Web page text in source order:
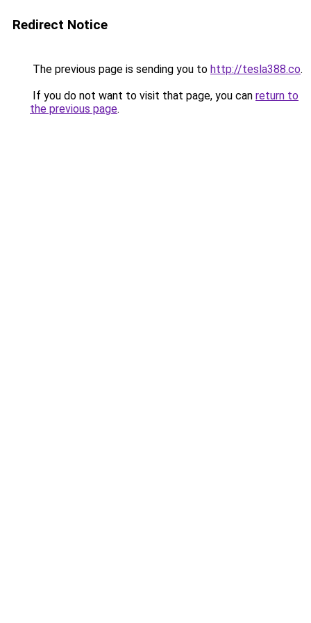
Redirect Notice
The previous page is sending you to http://tesla388.co.
If you do not want to visit that page, you can return to
the previous page.